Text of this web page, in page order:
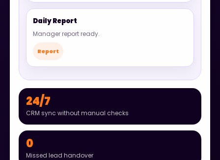
Daily Report
Manager report ready.
Report
24/7
CRM sync without manual checks
0
Missed lead handover